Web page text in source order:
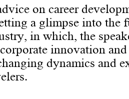
on career
a glimpse into the
in which, the
innovation
dynamics and